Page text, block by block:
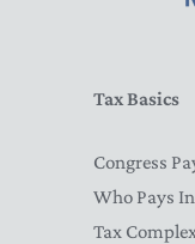
Tax Basics
Congress
Who Pays
Tax